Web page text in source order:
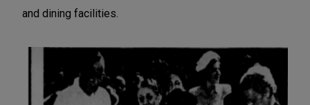
and dining facilities.